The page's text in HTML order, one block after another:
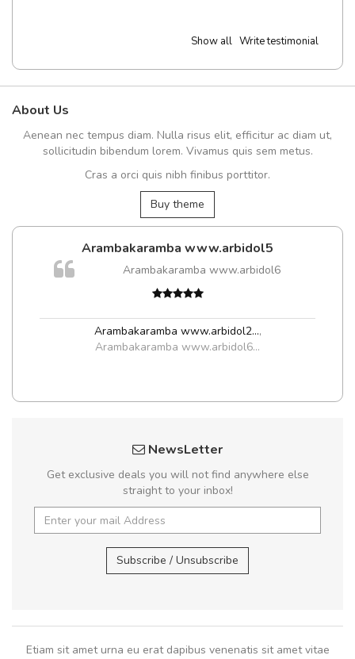
Show all Write testimonial
About Us
Aenean nec tempus diam. Nulla risus elit, efficitur ac diam ut,
sollicitudin bibendum lorem. Vivamus quis sem metus.
Cras a orci quis nibh finibus porttitor.
Buy theme
Arambakaramba www.arbidol5
Arambakaramba www.arbidol6
Arambakaramba www.arbidol2...,
Arambakaramba www.arbidol6...
NewsLetter
Get exclusive deals you will not find anywhere else
straight to your inbox!
Subscribe / Unsubscribe
Etiam sit amet urna eu erat dapibus venenatis sit amet vitae